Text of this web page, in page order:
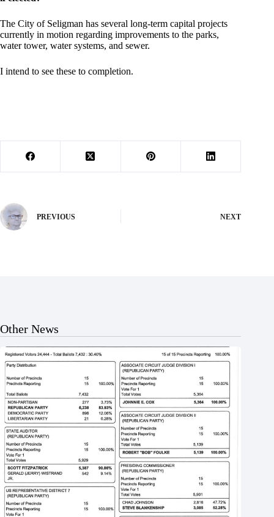
The City of Seligman has several long-term capital projects
currently in motion regarding improvements to the parks,
water tower, water systems, and sewer.
I intend to see these to completion.
PREVIOUS NEXT
Other News